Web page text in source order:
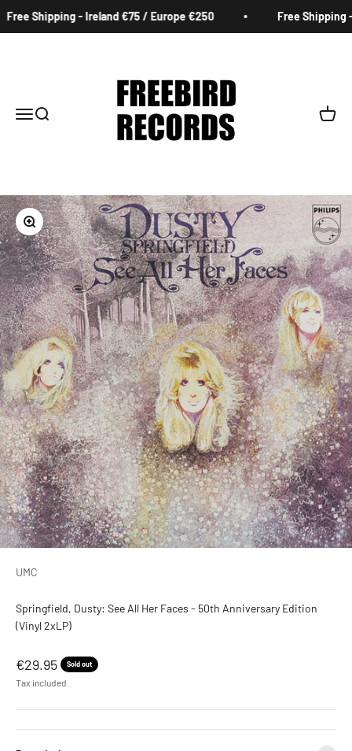
Shipping - Ireland €75 / Europe €250 Free Shipping
MenuSearch Cart
Zoom
UMC
Springfield, Dusty: See All Her Faces - 50th Anniversary Edition
(Vinyl 2xLP)
Sale price
€29.95 Sold out
Tax included.